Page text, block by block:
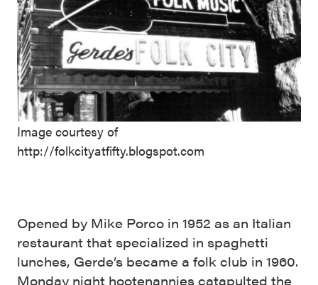
Image courtesy of
http://folkcityatfifty.blogspot.com
Opened by Mike Porco in 1952 as an Italian
restaurant that specialized in spaghetti
lunches, Gerde’s became a folk club in 1960.
Monday night hootenannies catapulted the